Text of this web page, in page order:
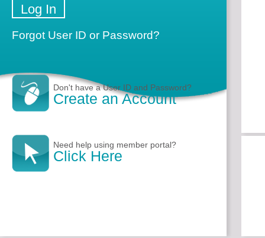
Forgot User ID or Password?
Don't have a User ID and Password?
Create an Account
Need help using member portal?
Click Here